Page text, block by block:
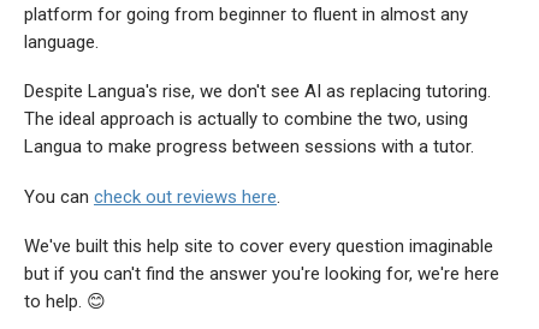
platform for going from beginner to fluent in almost any
language.
Despite Langua's rise, we don't see AI as replacing tutoring.
The ideal approach is actually to combine the two, using
Langua to make progress between sessions with a tutor.
You can check out reviews here.
We've built this help site to cover every question imaginable
but if you can't find the answer you're looking for, we're here
to help. 😊